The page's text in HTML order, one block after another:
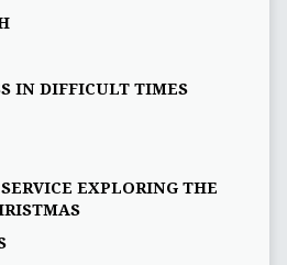
IN DIFFICULT TIMES
EXPLORING THE